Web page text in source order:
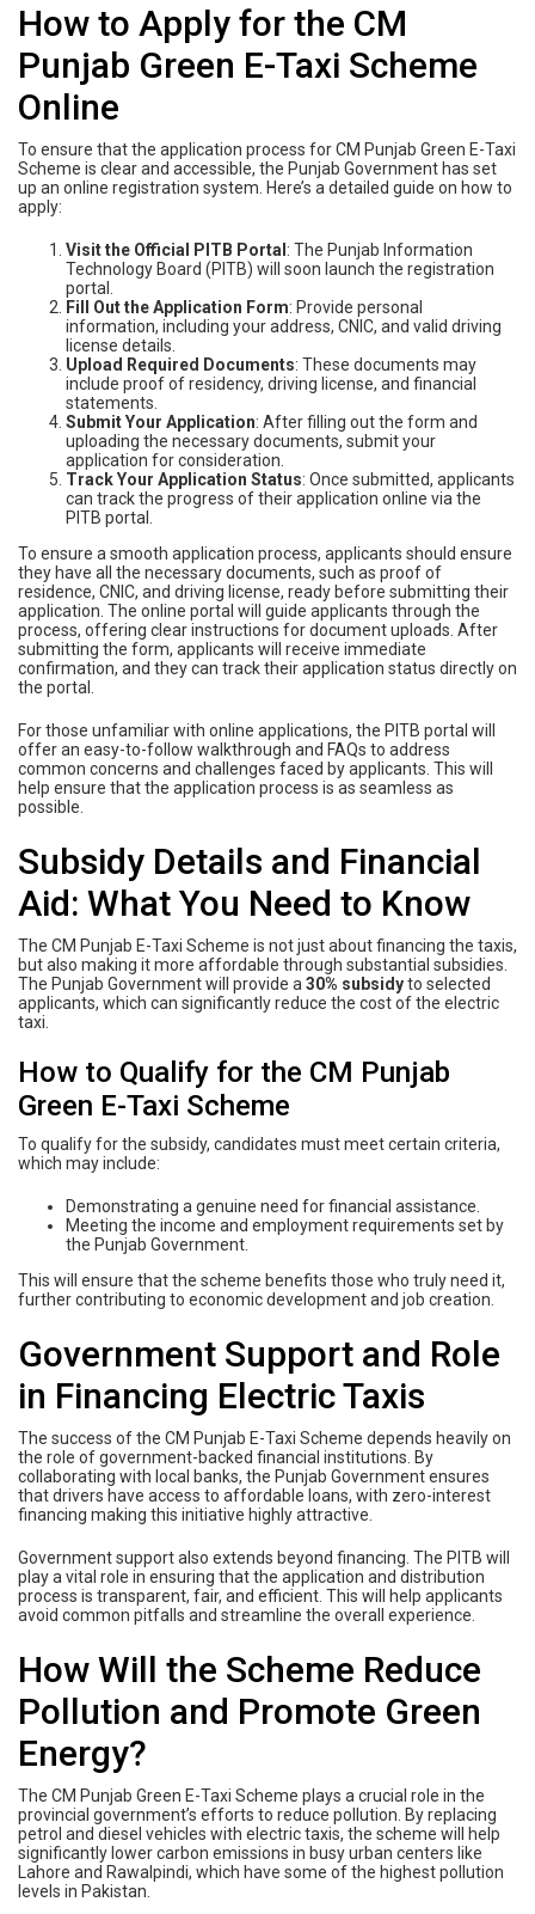
How to Apply for the CM
Punjab Green E-Taxi Scheme
Online
To ensure that the application process for CM Punjab Green E-Taxi
Scheme is clear and accessible, the Punjab Government has set
up an online registration system. Here’s a detailed guide on how to
apply:
Visit the Official PITB Portal : The Punjab Information
Technology Board (PITB) will soon launch the registration
portal.
Fill Out the Application Form: Provide personal
information, including your address, CNIC, and valid driving
license details.
Upload Required Documents: These documents may
include proof of residency, driving license, and financial
statements.
Submit Your Application: After filling out the form and
uploading the necessary documents, submit your
application for consideration.
Track Your Application Status: Once submitted, applicants
can track the progress of their application online via the
PITB portal.
To ensure a smooth application process, applicants should ensure
they have all the necessary documents, such as proof of
residence, CNIC, and driving license, ready before submitting their
application. The online portal will guide applicants through the
process, offering clear instructions for document uploads. After
submitting the form, applicants will receive immediate
confirmation, and they can track their application status directly on
the portal.
For those unfamiliar with online applications, the PITB portal will
offer an easy-to-follow walkthrough and FAQs to address
common concerns and challenges faced by applicants. This will
help ensure that the application process is as seamless as
possible.
Subsidy Details and Financial
Aid: What You Need to Know
The CM Punjab E-Taxi Scheme is not just about financing the taxis,
but also making it more affordable through substantial subsidies.
The Punjab Government will provide a30% subsidyto selected
applicants, which can significantly reduce the cost of the electric
taxi.
How to Qualify for the CM Punjab
Green E-Taxi Scheme
To qualify for the subsidy, candidates must meet certain criteria,
which may include:
Demonstrating a genuine need for financial assistance.
Meeting the income and employment requirements set by
the Punjab Government.
This will ensure that the scheme benefits those who truly need it,
further contributing to economic development and job creation.
Government Support and Role
in Financing Electric Taxis
The success of the CM Punjab E-Taxi Scheme depends heavily on
the role of government-backed financial institutions. By
collaborating with local banks, the Punjab Government ensures
that drivers have access to affordable loans, with zero-interest
financing making this initiative highly attractive.
Government support also extends beyond financing. The PITB will
play a vital role in ensuring that the application and distribution
process is transparent, fair, and efficient. This will help applicants
avoid common pitfalls and streamline the overall experience.
How Will the Scheme Reduce
Pollution and Promote Green
Energy?
The CM Punjab Green E-Taxi Scheme plays a crucial role in the
provincial government’s efforts to reduce pollution. By replacing
petrol and diesel vehicles with electric taxis, the scheme will help
significantly lower carbon emissions in busy urban centers like
Lahore and Rawalpindi, which have some of the highest pollution
levels in Pakistan.